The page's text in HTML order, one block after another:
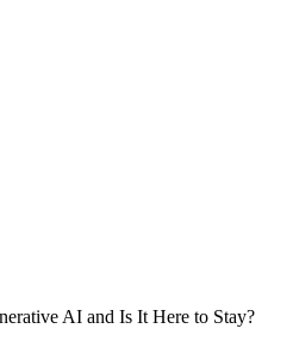
AI and Is It Here to Stay?